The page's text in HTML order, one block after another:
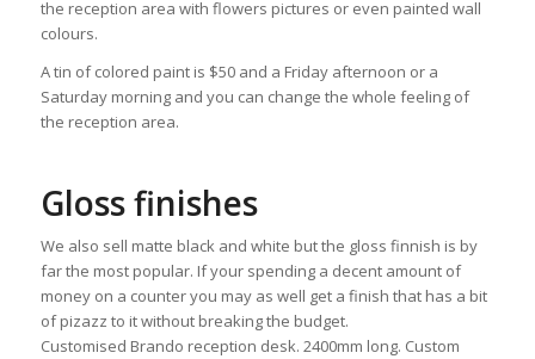
the reception area with flowers pictures or even painted wall
colours.
A tin of colored paint is $50 and a Friday afternoon or a
Saturday morning and you can change the whole feeling of
the reception area.
Gloss finishes
We also sell matte black and white but the gloss finnish is by
far the most popular. If your spending a decent amount of
money on a counter you may as well get a finish that has a bit
of pizazz to it without breaking the budget.
Customised Brando reception desk. 2400mm long. Custom